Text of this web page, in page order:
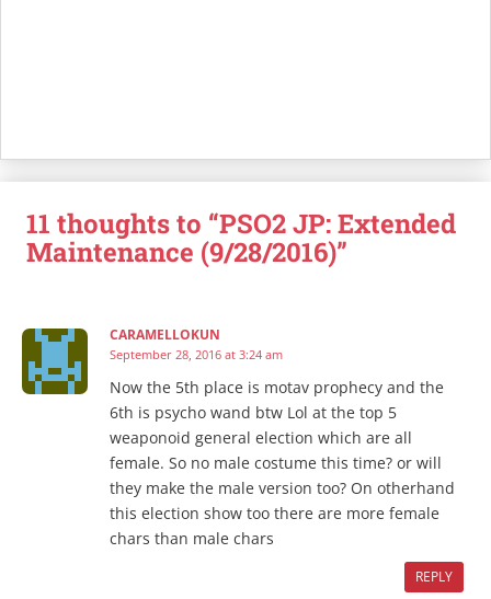
11 thoughts to “PSO2 JP: Extended
Maintenance (9/28/2016)”
CARAMELLOKUN
September 28, 2016 at 3:24 am
Now the 5th place is motav prophecy and the
6th is psycho wand btw Lol at the top 5
weaponoid general election which are all
female. So no male costume this time? or will
they make the male version too? On otherhand
this election show too there are more female
chars than male chars
REPLY